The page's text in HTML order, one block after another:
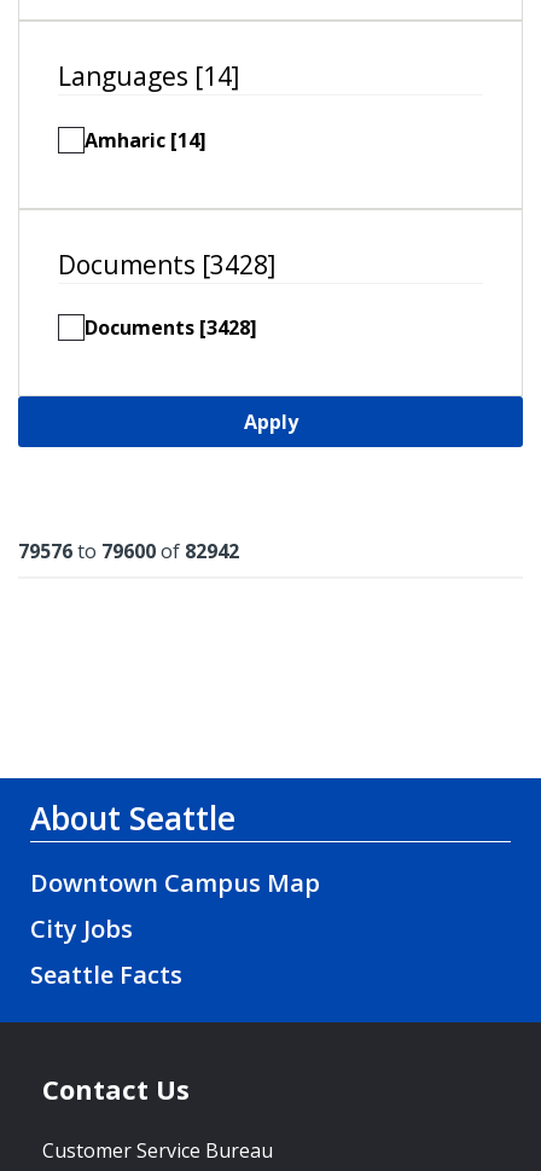
Languages [14]
Amharic [14]
Documents [3428]
Documents [3428]
Apply
Results
79576to 79600of 82942
About Seattle
Downtown Campus Map
City Jobs
Seattle Facts
Contact Us
Customer Service Bureau